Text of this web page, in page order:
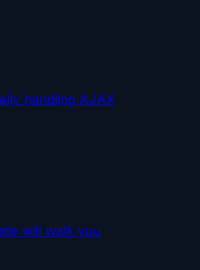
handling AJAX
will walk you